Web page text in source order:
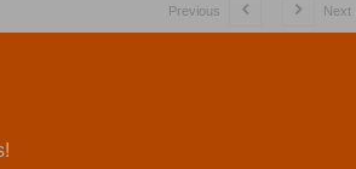
Previous Next